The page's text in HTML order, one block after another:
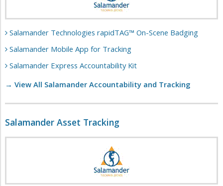
Salamander Technologies rapidTAG™ On-Scene Badging
Salamander Mobile App for Tracking
Salamander Express Accountability Kit
→ View All Salamander Accountability and Tracking
Salamander Asset Tracking